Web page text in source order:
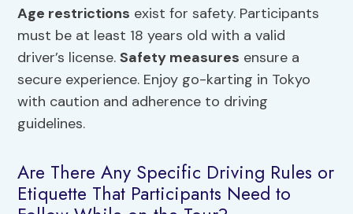
Age restrictions exist for safety. Participants
must be at least 18 years old with a valid
driver’s license.Safety measures ensure a
secure experience. Enjoy go-karting in Tokyo
with caution and adherence to driving
guidelines.
Are There Any Specific Driving Rules or
Etiquette That Participants Need to